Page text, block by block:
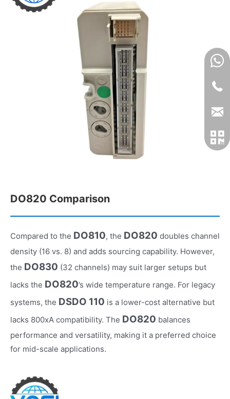
DO820 Comparison
Compared to the DO810, the DO820 doubles channel
density (16 vs. 8) and adds sourcing capability. However,
the DO830 (32 channels) may suit larger setups but
lacks the DO820’s wide temperature range. For legacy
systems, the DSDO 110 is a lower-cost alternative but
lacks 800xA compatibility. The DO820 balances
performance and versatility, making it a preferred choice
for mid-scale applications.